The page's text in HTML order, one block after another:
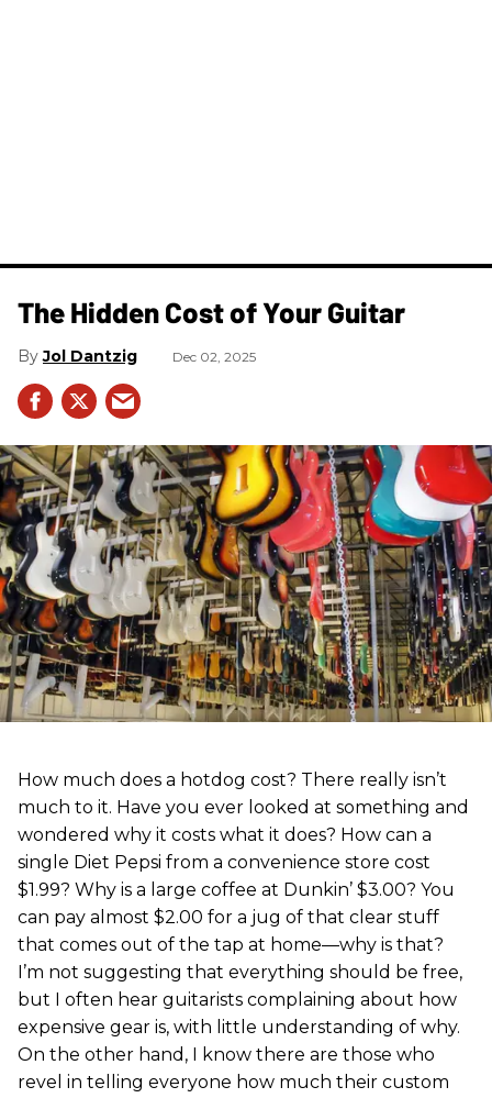
The Hidden Cost of Your Guitar
Jol Dantzig Dec 02, 2025
How much does a hotdog cost? There really isn’t
much to it. Have you ever looked at something and
wondered why it costs what it does? How can a
single Diet Pepsi from a convenience store cost
$1.99? Why is a large coffee at Dunkin’ $3.00? You
can pay almost $2.00 for a jug of that clear stuff
that comes out of the tap at home—why is that?
I’m not suggesting that everything should be free,
but I often hear guitarists complaining about how
expensive gear is, with little understanding of why.
On the other hand, I know there are those who
revel in telling everyone how much their custom